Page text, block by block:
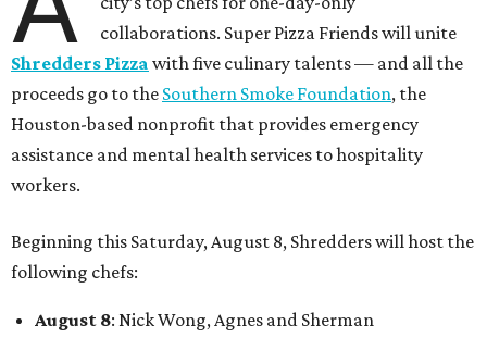
collaborations. Super Pizza Friends will unite
Shredders Pizza with five culinary talents — and all the
proceeds go to the Southern Smoke Foundation, the
Houston-based nonprofit that provides emergency
assistance and mental health services to hospitality
workers.
Beginning this Saturday, August 8, Shredders will host the
following chefs:
August 8: Nick Wong, Agnes and Sherman